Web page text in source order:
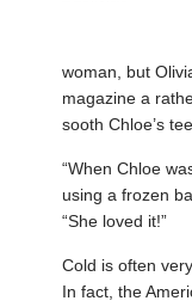
woman, but
magazine a
sooth Chloe’s
“When Chloe
using a frozen
“She loved it!”
Cold is often
In fact, the